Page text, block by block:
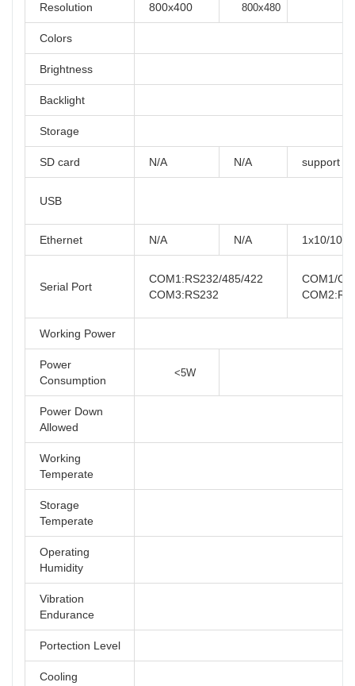
Resolution 800x400 800x480
Colors
Brightness
Backlight
Storage
SD card N/A N/A support
USB
Ethernet N/A N/A 1x10/
Serial Port
COM1:RS232/485/422
COM3:RS232
COM1/
Working Power
Power
Consumption
<5W
Power Down
Allowed
Working
Temperate
Storage
Temperate
Operating
Humidity
Vibration
Endurance
Portection Level
Cooling